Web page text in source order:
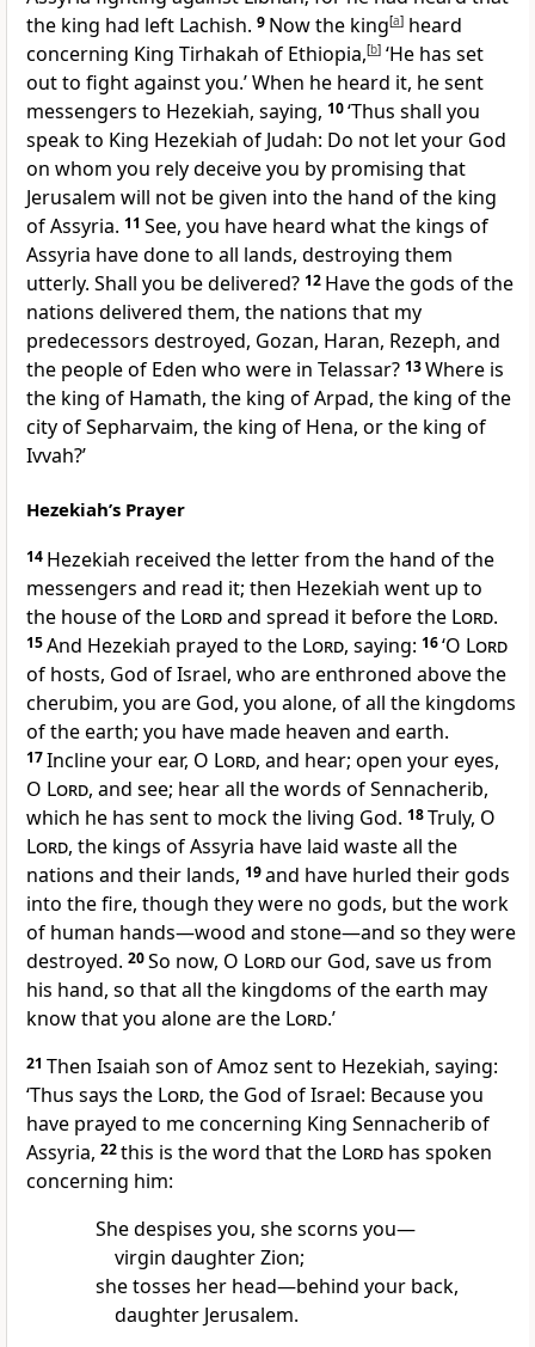
the king had left Lachish. 9 Now the king[a] heard
concerning King Tirhakah of Ethiopia,[b] ‘He has set
out to fight against you.’ When he heard it, he sent
messengers to Hezekiah, saying, 10‘Thus shall you
speak to King Hezekiah of Judah: Do not let your God
on whom you rely deceive you by promising that
Jerusalem will not be given into the hand of the king
of Assyria. 11 See, you have heard what the kings of
Assyria have done to all lands, destroying them
utterly. Shall you be delivered? 12 Have the gods of the
nations delivered them, the nations that my
predecessors destroyed, Gozan, Haran, Rezeph, and
the people of Eden who were in Telassar? 13Where is
the king of Hamath, the king of Arpad, the king of the
city of Sepharvaim, the king of Hena, or the king of
Ivvah?’
Hezekiah’s Prayer
14 Hezekiah received the letter from the hand of the
messengers and read it; then Hezekiah went up to
the house of the Lordand spread it before the Lord.
15And Hezekiah prayed to the Lord, saying: 16‘O Lord
of hosts, God of Israel, who are enthroned above the
cherubim, you are God, you alone, of all the kingdoms
of the earth; you have made heaven and earth.
17Incline your ear, O Lord, and hear; open your eyes,
O Lord, and see; hear all the words of Sennacherib,
which he has sent to mock the living God. 18Truly, O
Lord, the kings of Assyria have laid waste all the
nations and their lands, 19and have hurled their gods
into the fire, though they were no gods, but the work
of human hands—wood and stone—and so they were
destroyed. 20So now, O Lordour God, save us from
his hand, so that all the kingdoms of the earth may
know that you alone are the Lord.’
21 Then Isaiah son of Amoz sent to Hezekiah, saying:
‘Thus says the Lord, the God of Israel: Because you
have prayed to me concerning King Sennacherib of
Assyria, 22this is the word that the Lord has spoken
concerning him:
She despises you, she scorns you—
virgin daughter Zion;
she tosses her head—behind your back,
daughter Jerusalem.